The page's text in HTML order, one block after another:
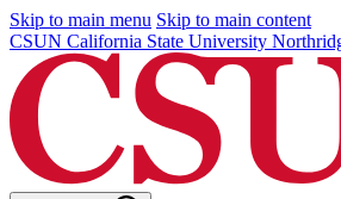
Skip to main menu Skip to main content
CSUN California State University